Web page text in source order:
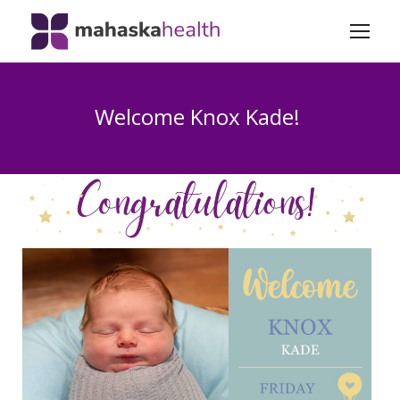
Welcome Knox Kade!